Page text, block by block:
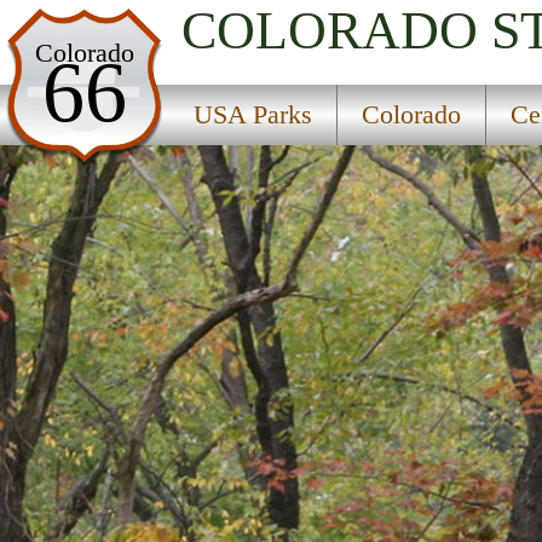
Colorado
66
COLORADO
USA Parks Colorado
USA Parks
Colorado
Central Region
Dearhamer Campground